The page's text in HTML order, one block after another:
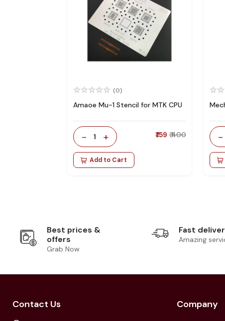
(0)
Amaoe Mu-1 Stencil for MTK CPU
- 1 + ₹ 159 ₹ 400
Add to Cart
-
Best prices &
offers
Grab Now
Fast
Amazing
Contact Us Company